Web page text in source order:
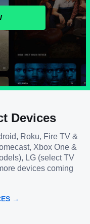
Devices
Roku, Fire TV &
Xbox One &
LG (select TV
devices coming
→